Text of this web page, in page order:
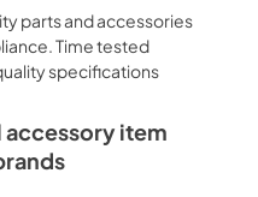
parts and accessories
Time tested
specifications
accessory item